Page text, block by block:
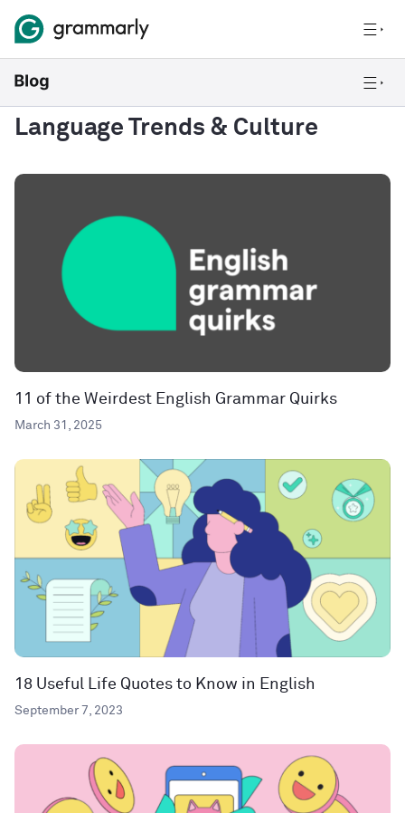
Language Trends & Culture
11 of the Weirdest English Grammar Quirks
March 31, 2025
18 Useful Life Quotes to Know in English
September 7, 2023